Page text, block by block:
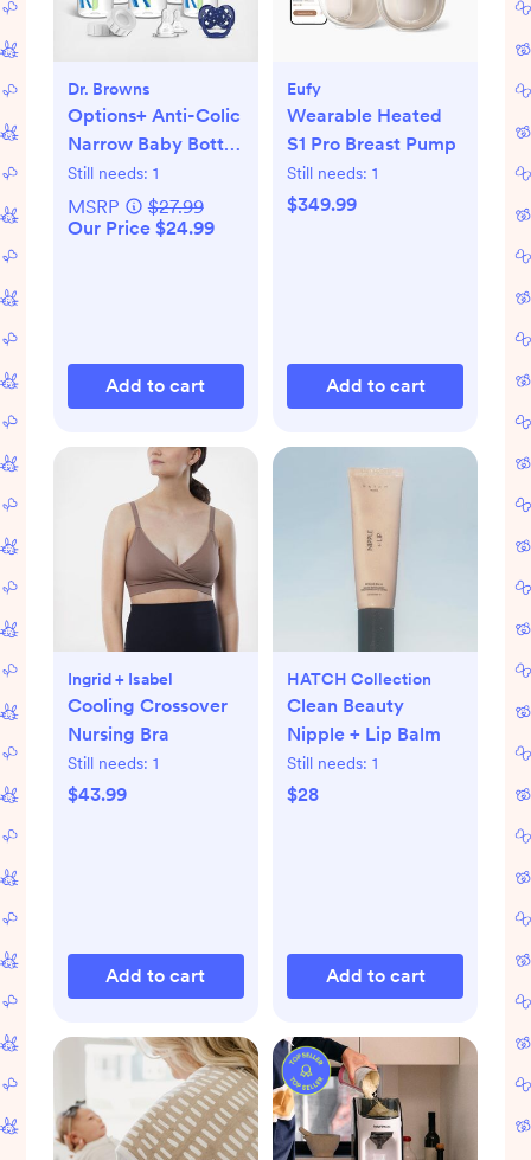
Dr. Browns
Options+ Anti-Colic
Narrow Baby Bottle
Gift Set
Still needs: 1
MSRP
$27.99
Our Price $24.99
Add to cart
Eufy
Wearable Heated
S1 Pro Breast Pump
Still needs: 1
$349.99
Add to cart
Ingrid + Isabel
Cooling Crossover
Nursing Bra
Still needs: 1
$43.99
Add to cart
HATCH Collection
Clean Beauty
Nipple + Lip Balm
Still needs: 1
$28
Add to cart